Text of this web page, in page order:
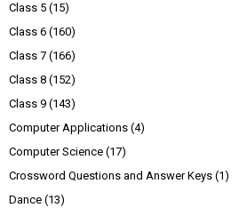
Class 5 (15)
Class 6 (160)
Class 7 (166)
Class 8 (152)
Class 9 (143)
Computer Applications (4)
Computer Science (17)
Crossword Questions and Answer Keys (1)
Dance (13)